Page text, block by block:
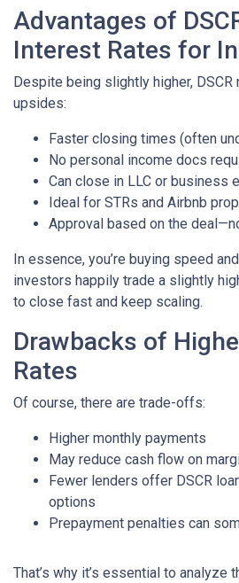
Advantages of
Interest Rates for
Despite being slightly higher,
upsides:
Faster closing times (often
No personal income docs
Can close in LLC or business
Ideal for STRs and Airbnb
Approval based on the
In essence, you’re buying speed
investors happily trade a slightly
to close fast and keep scaling.
Drawbacks of
Rates
Of course, there are trade-offs:
Higher monthly payments
May reduce cash flow on
Fewer lenders offer DSCR
options
Prepayment penalties can
That’s why it’s essential to analyze